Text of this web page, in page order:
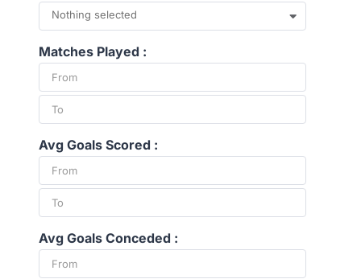
Nothing selected
Matches Played :
Avg Goals Scored :
Avg Goals Conceded :